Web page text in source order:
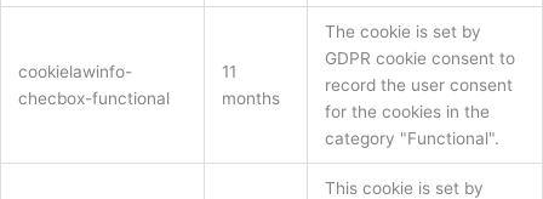
cookielawinfo-
checbox-functional
11
months
The cookie is set by
GDPR cookie consent to
record the user consent
for the cookies in the
category "Functional".
This cookie is set by